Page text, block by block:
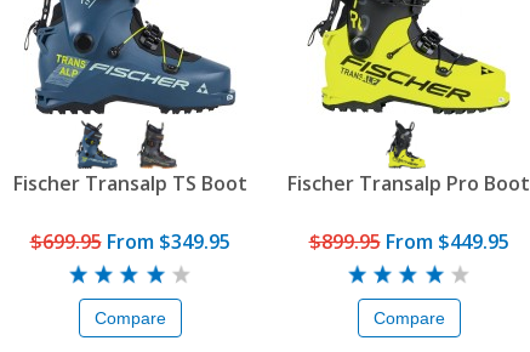
Fischer Transalp TS Boot
$699.95From $349.95
Compare
Fischer Transalp Pro Boot
$899.95From $449.95
Compare